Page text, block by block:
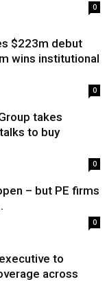
0
$223m debut
wins institutional
0
takes
to buy
0
– but PE firms
0
to
across